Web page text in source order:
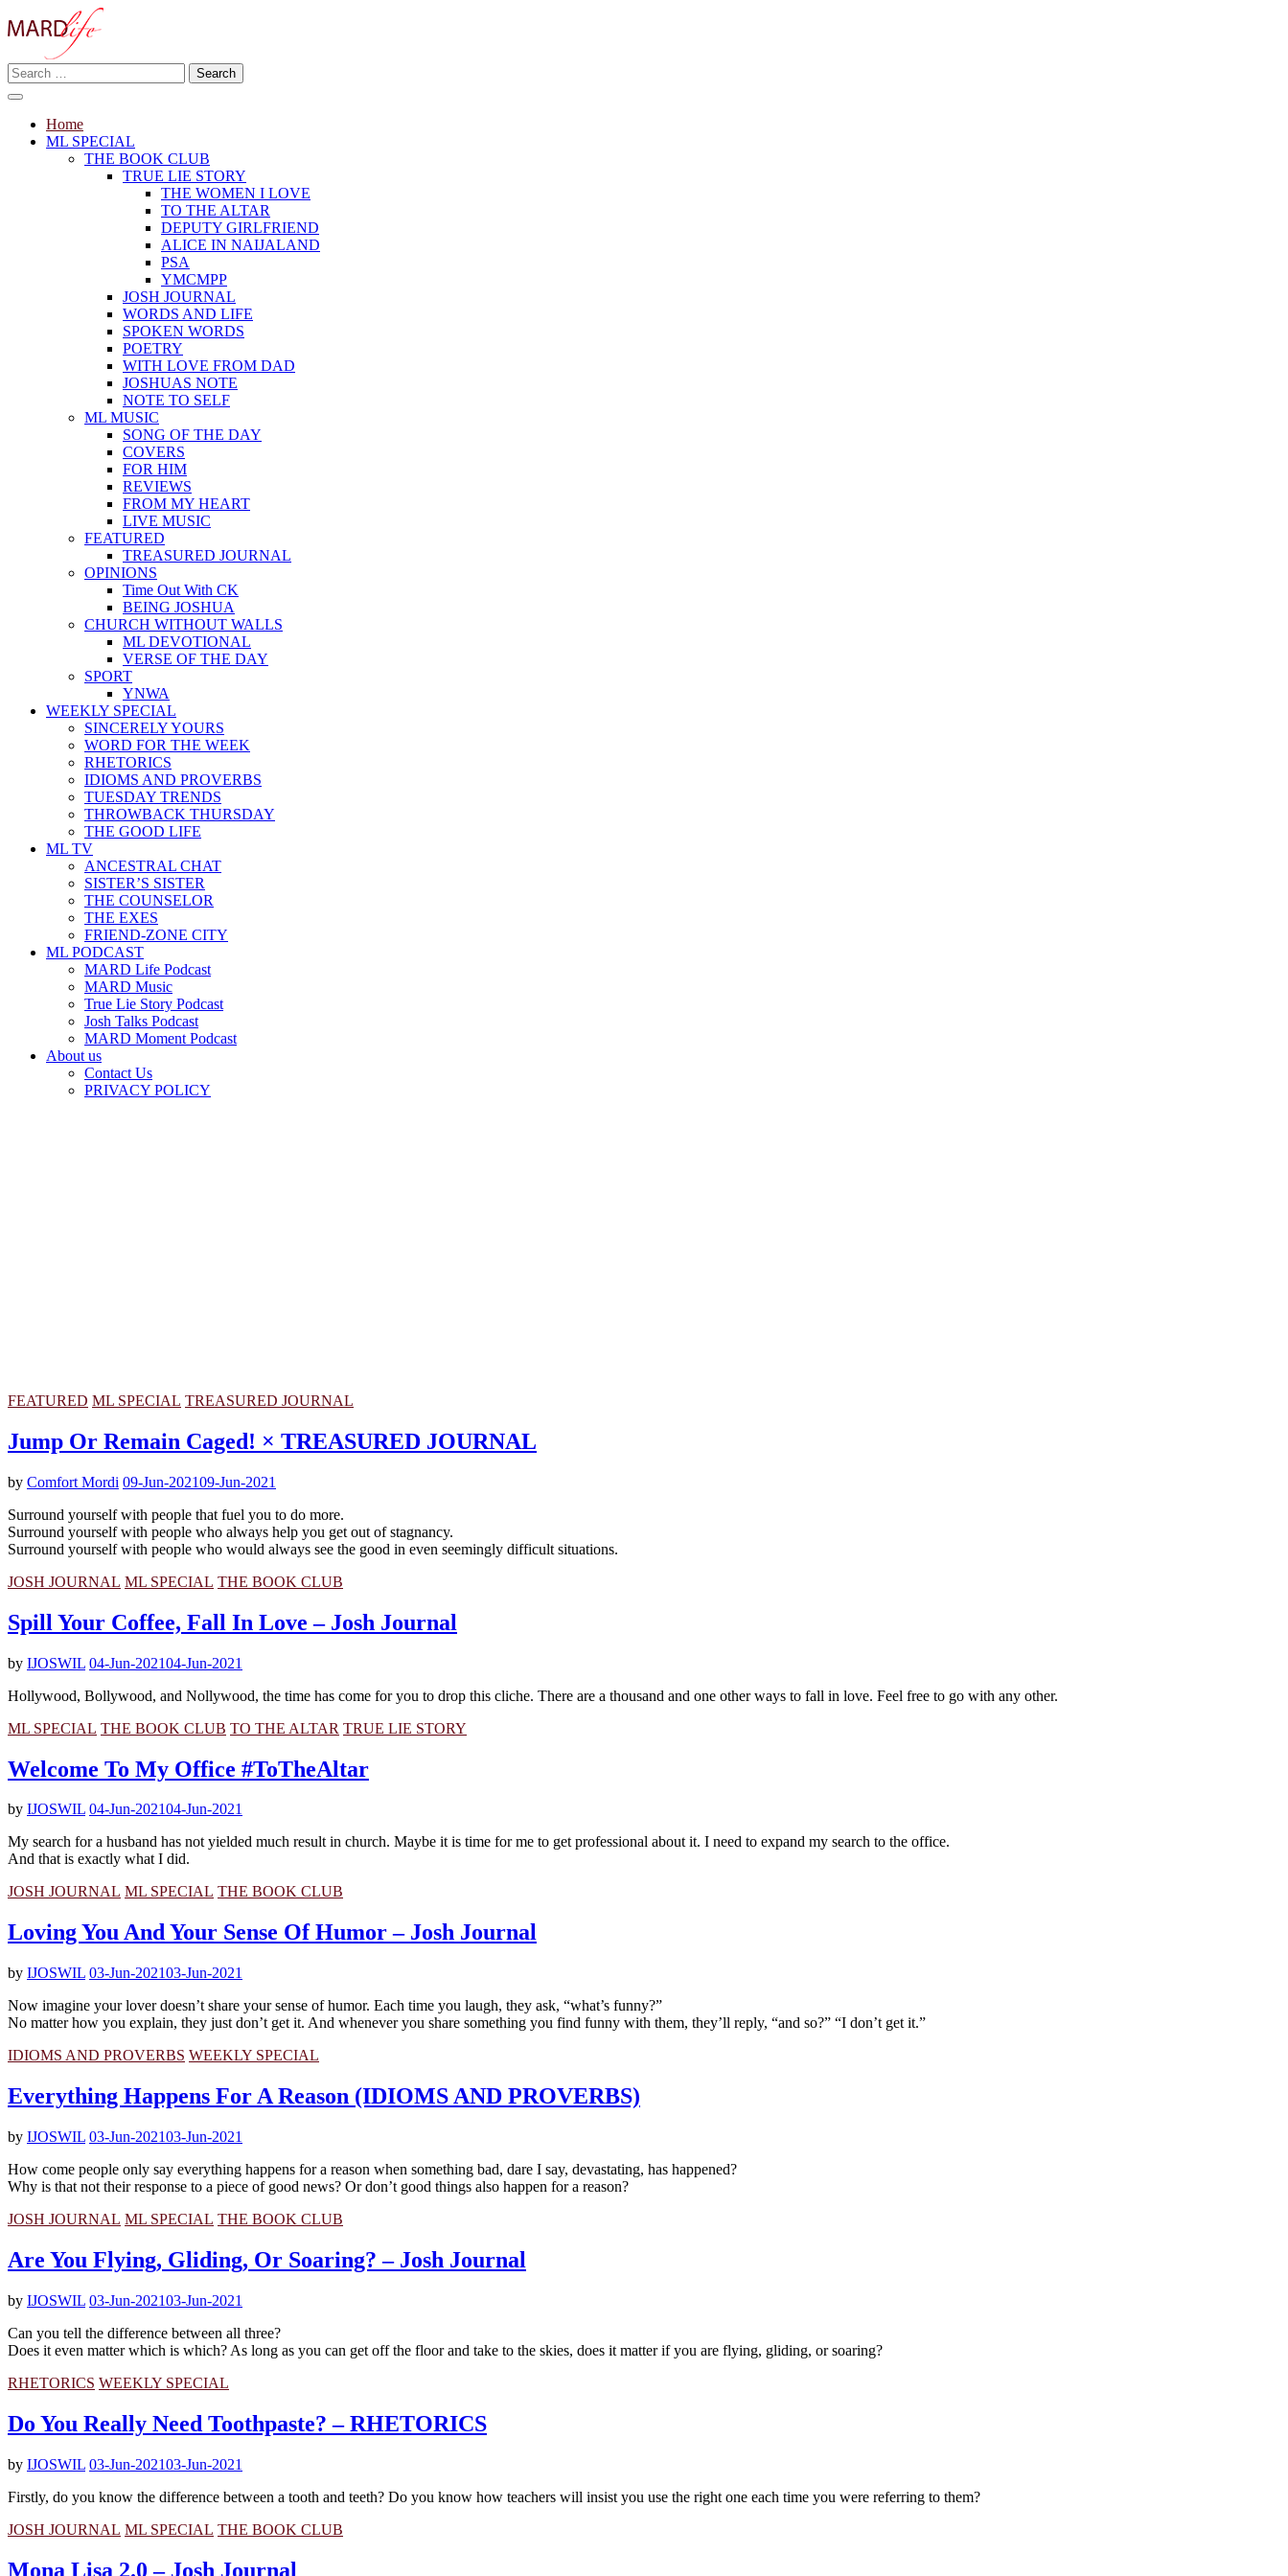
to
MARD LIFE
Making A Real Difference.
Search
for:
Home
ML SPECIAL
THE BOOK CLUB
TRUE LIE STORY
THE WOMEN I LOVE
TO THE ALTAR
DEPUTY GIRLFRIEND
ALICE IN NAIJALAND
PSA
YMCMPP
JOSH JOURNAL
WORDS AND LIFE
SPOKEN WORDS
POETRY
WITH LOVE FROM DAD
JOSHUAS NOTE
NOTE TO SELF
ML MUSIC
SONG OF THE DAY
COVERS
FOR HIM
REVIEWS
FROM MY HEART
LIVE MUSIC
FEATURED
TREASURED JOURNAL
OPINIONS
Time Out With CK
BEING JOSHUA
CHURCH WITHOUT WALLS
ML DEVOTIONAL
VERSE OF THE DAY
SPORT
YNWA
WEEKLY SPECIAL
SINCERELY YOURS
WORD FOR THE WEEK
RHETORICS
IDIOMS AND PROVERBS
TUESDAY TRENDS
THROWBACK THURSDAY
THE GOOD LIFE
ML TV
ANCESTRAL CHAT
SISTER’S SISTER
THE COUNSELOR
THE EXES
FRIEND-ZONE CITY
ML PODCAST
MARD Life Podcast
MARD Music
True Lie Story Podcast
Josh Talks Podcast
MARD Moment Podcast
About us
Contact Us
PRIVACY POLICY
FEATURED ML SPECIAL TREASURED JOURNAL
Jump Or Remain Caged! × TREASURED JOURNAL
by Comfort Mordi 09-Jun-202109-Jun-2021
Surround yourself with people that fuel you to do more.
Surround yourself with people who always help you get out of stagnancy.
Surround yourself with people who would always see the good in even seemingly difficult situations.
JOSH JOURNAL ML SPECIAL THE BOOK CLUB
Spill Your Coffee, Fall In Love – Josh Journal
by IJOSWIL 04-Jun-202104-Jun-2021
Hollywood, Bollywood, and Nollywood, the time has come for you to drop this cliche. There are a thousand and one other ways to fall in love. Feel free to go with any other.
ML SPECIAL THE BOOK CLUB TO THE ALTAR TRUE LIE STORY
Welcome To My Office #ToTheAltar
by IJOSWIL 04-Jun-202104-Jun-2021
My search for a husband has not yielded much result in church. Maybe it is time for me to get professional about it. I need to expand my search to the office.
And that is exactly what I did.
JOSH JOURNAL ML SPECIAL THE BOOK CLUB
Loving You And Your Sense Of Humor – Josh Journal
by IJOSWIL 03-Jun-202103-Jun-2021
Now imagine your lover doesn’t share your sense of humor. Each time you laugh, they ask, “what’s funny?”
No matter how you explain, they just don’t get it. And whenever you share something you find funny with them, they’ll reply, “and so?” “I don’t get it.”
IDIOMS AND PROVERBS WEEKLY SPECIAL
Everything Happens For A Reason (IDIOMS AND PROVERBS)
by IJOSWIL 03-Jun-202103-Jun-2021
How come people only say everything happens for a reason when something bad, dare I say, devastating, has happened?
Why is that not their response to a piece of good news? Or don’t good things also happen for a reason?
JOSH JOURNAL ML SPECIAL THE BOOK CLUB
Are You Flying, Gliding, Or Soaring? – Josh Journal
by IJOSWIL 03-Jun-202103-Jun-2021
Can you tell the difference between all three?
Does it even matter which is which? As long as you can get off the floor and take to the skies, does it matter if you are flying, gliding, or soaring?
RHETORICS WEEKLY SPECIAL
Do You Really Need Toothpaste? – RHETORICS
by IJOSWIL 03-Jun-202103-Jun-2021
Firstly, do you know the difference between a tooth and teeth? Do you know how teachers will insist you use the right one each time you were referring to them?
JOSH JOURNAL ML SPECIAL THE BOOK CLUB
Mona Lisa 2.0 – Josh Journal